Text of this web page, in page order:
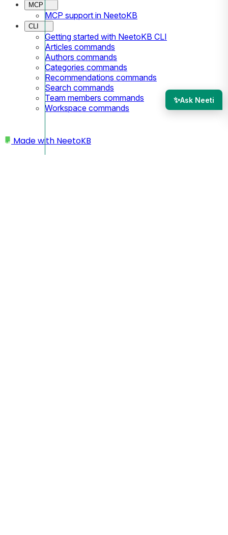
MCP
MCP support in NeetoKB
CLI
Getting started with NeetoKB CLI
Articles commands
Authors commands
Categories commands
Recommendations commands
Search commands
Team members commands
Workspace commands
Made with NeetoKB
✨Ask Neeti